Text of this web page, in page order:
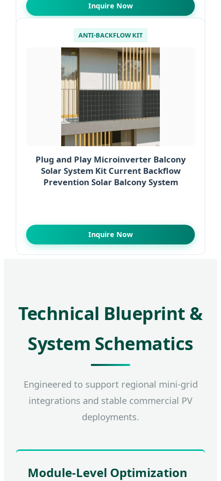
Inquire Now
ANTI-BACKFLOW KIT
Plug and Play Microinverter Balcony
Solar System Kit Current Backflow
Prevention Solar Balcony System
Inquire Now
Technical Blueprint &
System Schematics
Engineered to support regional mini-grid
integrations and stable commercial PV
deployments.
Module-Level Optimization